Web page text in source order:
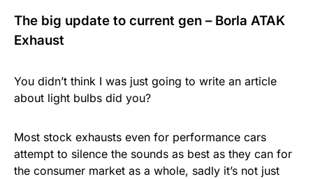
The big update to current gen – Borla ATAK
Exhaust
You didn’t think I was just going to write an article
about light bulbs did you?
Most stock exhausts even for performance cars
attempt to silence the sounds as best as they can for
the consumer market as a whole, sadly it’s not just